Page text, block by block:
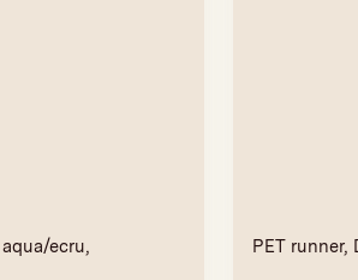
aqua/ecru,
PET runner,